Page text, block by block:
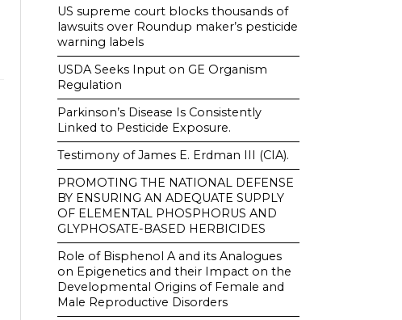
US supreme court blocks thousands of
lawsuits over Roundup maker’s pesticide
warning labels
USDA Seeks Input on GE Organism
Regulation
Parkinson’s Disease Is Consistently
Linked to Pesticide Exposure.
Testimony of James E. Erdman III (CIA).
PROMOTING THE NATIONAL DEFENSE
BY ENSURING AN ADEQUATE SUPPLY
OF ELEMENTAL PHOSPHORUS AND
GLYPHOSATE-BASED HERBICIDES
Role of Bisphenol A and its Analogues
on Epigenetics and their Impact on the
Developmental Origins of Female and
Male Reproductive Disorders